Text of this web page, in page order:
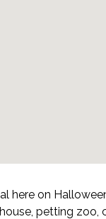
here on
petting